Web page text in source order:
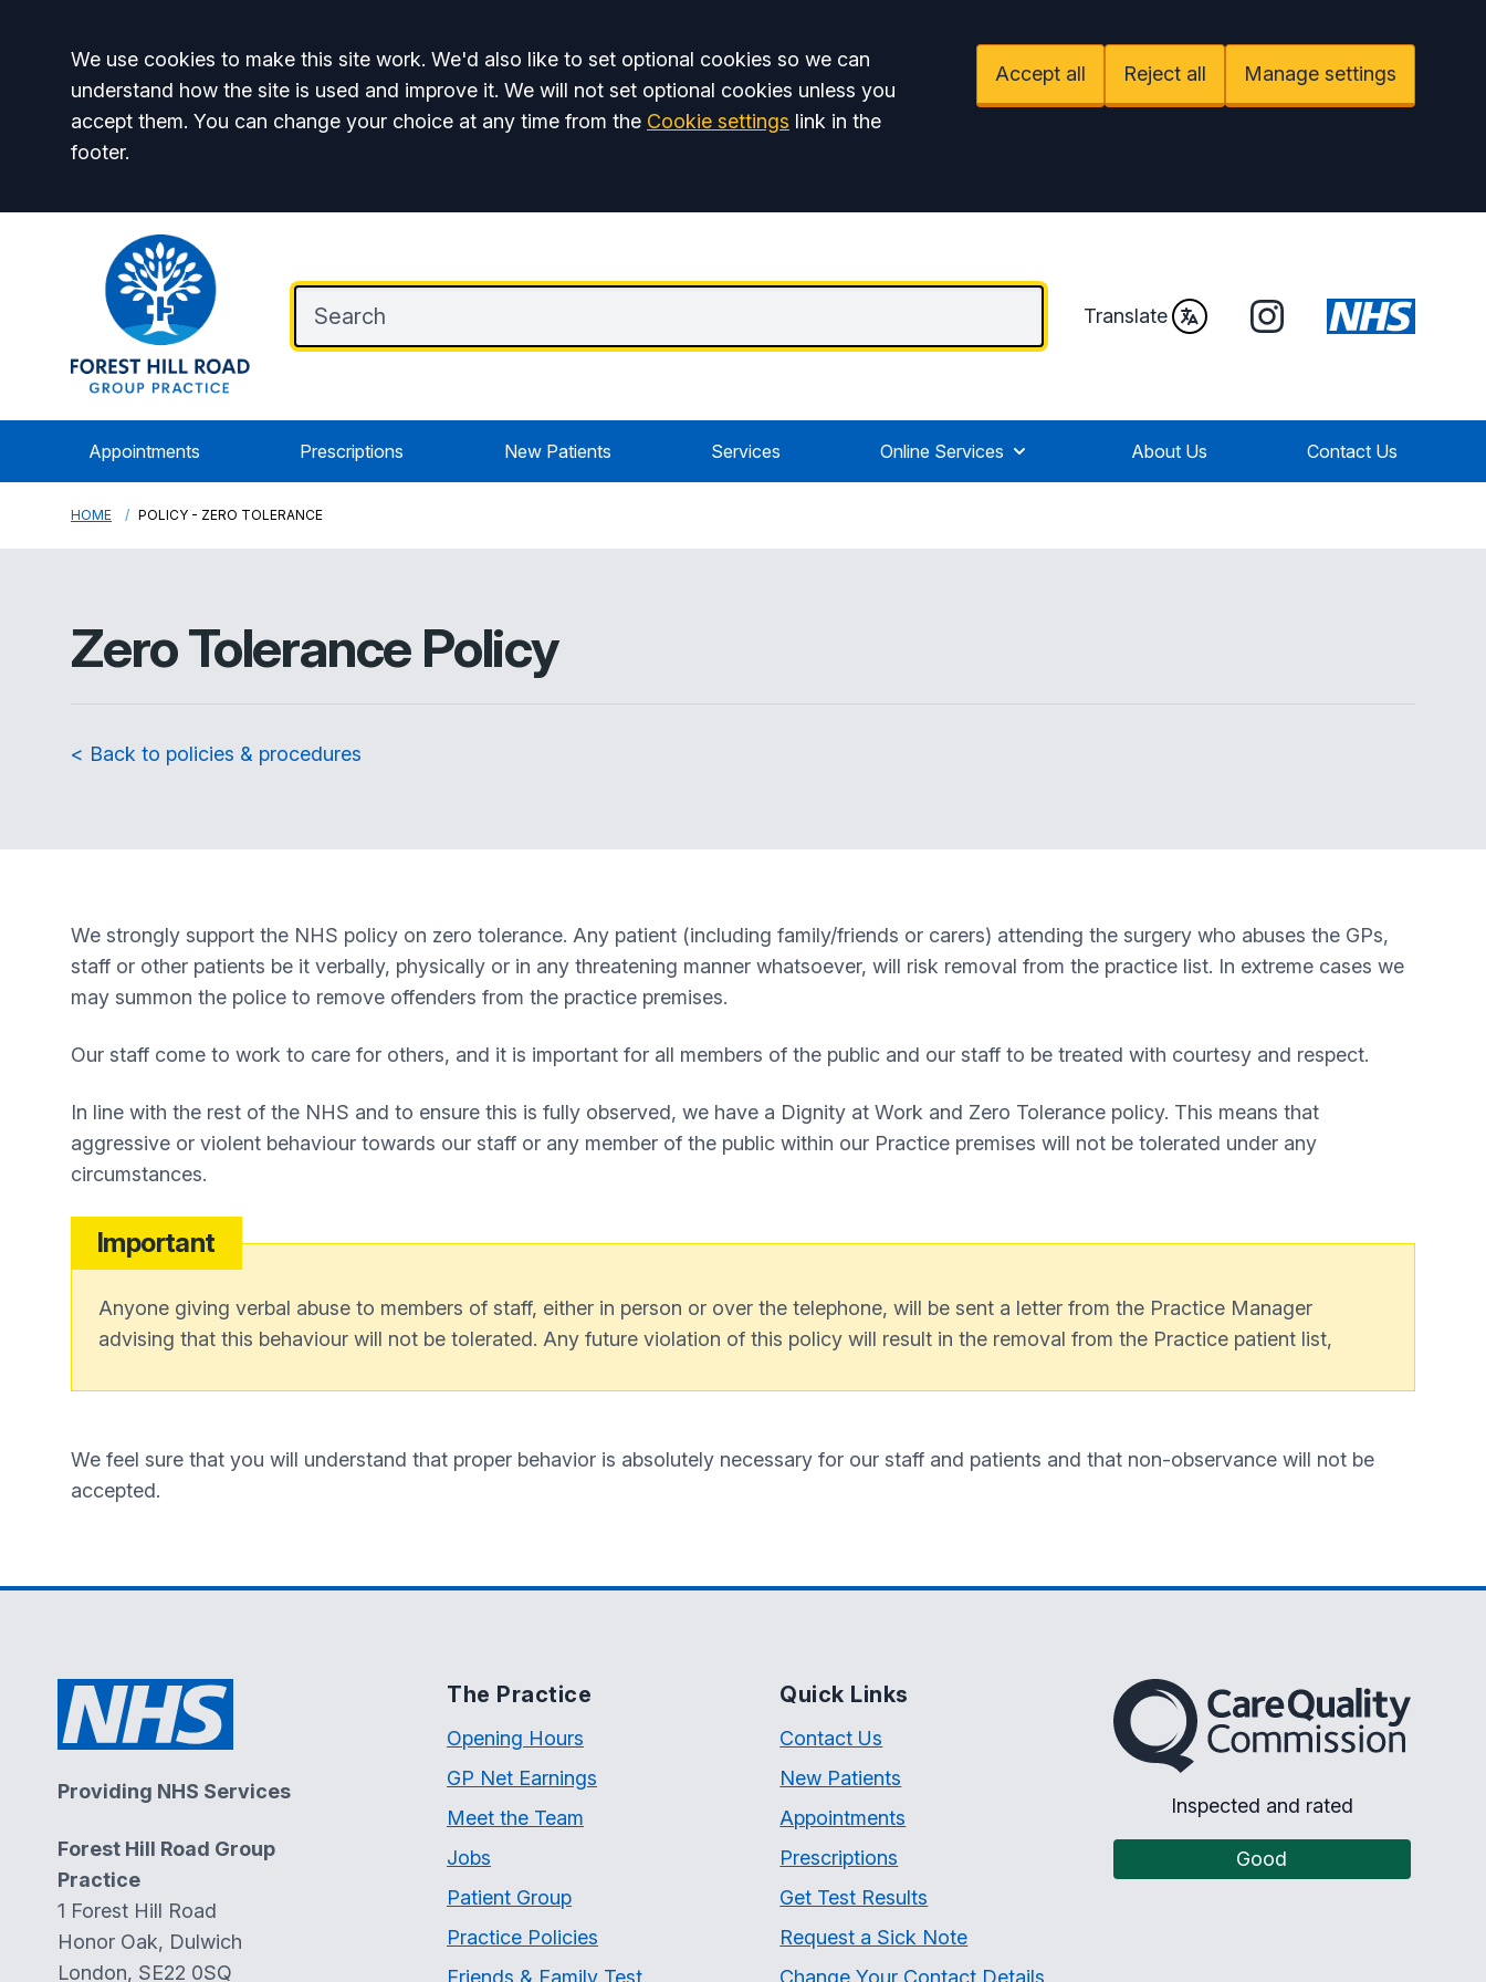
Accept all
We use cookies to make this site work. We'd also like to set optional cookies so we can
understand how the site is used and improve it. We will not set optional cookies unless you
accept them. You can change your choice at any time from the Cookie settings link in the
footer.
Accept all Reject all Manage settings
Translate Instagram
Appointments Prescriptions New Patients Services Online Services About Us Contact Us
HOME POLICY - ZERO TOLERANCE
Zero Tolerance Policy
< Back to policies & procedures
We strongly support the NHS policy on zero tolerance. Any patient (including family/friends or carers) attending the surgery who abuses the GPs,
staff or other patients be it verbally, physically or in any threatening manner whatsoever, will risk removal from the practice list. In extreme cases we
may summon the police to remove offenders from the practice premises.
Our staff come to work to care for others, and it is important for all members of the public and our staff to be treated with courtesy and respect.
In line with the rest of the NHS and to ensure this is fully observed, we have a Dignity at Work and Zero Tolerance policy. This means that
aggressive or violent behaviour towards our staff or any member of the public within our Practice premises will not be tolerated under any
circumstances.
Important
Anyone giving verbal abuse to members of staff, either in person or over the telephone, will be sent a letter from the Practice Manager
advising that this behaviour will not be tolerated. Any future violation of this policy will result in the removal from the Practice patient list,
We feel sure that you will understand that proper behavior is absolutely necessary for our staff and patients and that non-observance will not be
accepted.
Providing NHS Services
Forest Hill Road Group
Practice
1 Forest Hill Road
Honor Oak, Dulwich
London, SE22 0SQ
The Practice
Opening Hours
GP Net Earnings
Meet the Team
Jobs
Patient Group
Practice Policies
Friends & Family Test
Quick Links
Contact Us
New Patients
Appointments
Prescriptions
Get Test Results
Request a Sick Note
Change Your Contact Details
The Care Quality Commission
Inspected and rated
Good